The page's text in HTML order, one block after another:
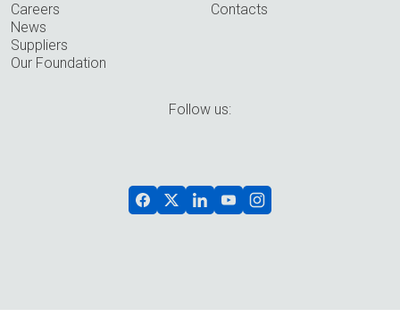
Careers
News
Suppliers
Our Foundation
Contacts
Follow us: